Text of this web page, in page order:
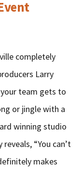
completely
Larry
team gets to
or jingle with a
winning studio
reveals, “You can’t
makes